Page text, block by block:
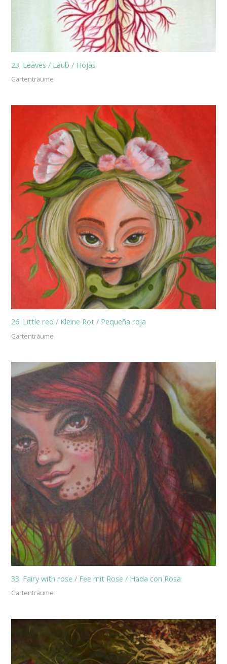
23. Leaves / Laub / Hojas
Gartenträume
26. Little red / Kleine Rot / Pequeña roja
Gartenträume
33. Fairy with rose / Fee mit Rose / Hada con Rosa
Gartenträume